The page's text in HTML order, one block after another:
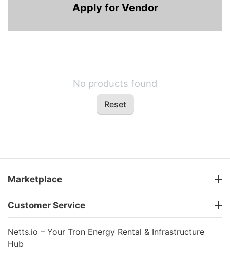
Apply for Vendor
No products found
Reset
Marketplace
Customer Service
Netts.io – Your Tron Energy Rental & Infrastructure
Hub